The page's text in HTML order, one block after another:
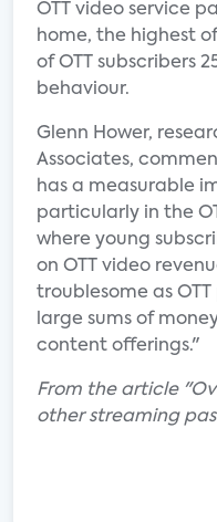
OTT video service
home, the highest
of OTT subscribers
behaviour.
Glenn Hower,
Associates,
has a measurable
particularly in the
where young
on OTT video
troublesome as
large sums of
content offerings."
From the article
other streaming